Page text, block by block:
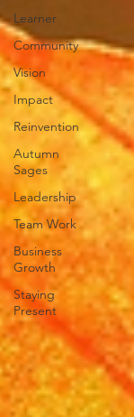
Learner
Community
Vision
Impact
Reinvention
Autumn
Sages
Leadership
Team Work
Business
Growth
Staying
Present